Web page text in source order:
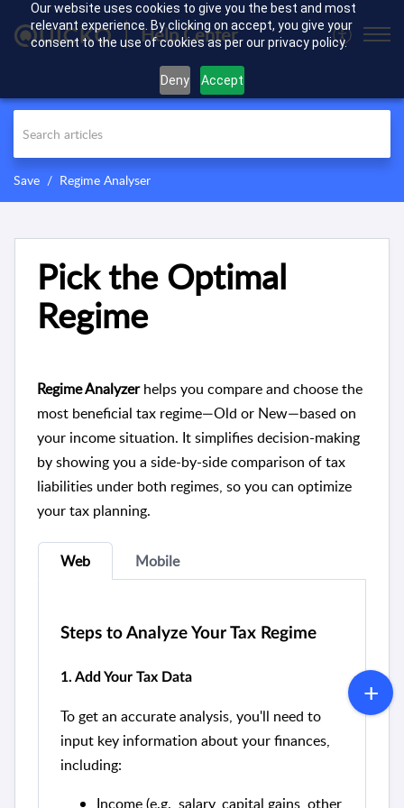
Our website uses cookies to give you the best and most
relevant experience. By clicking on accept, you give your
consent to the use of cookies as per our privacy policy.
Deny Accept
Help Center
Save Regime Analyser
Pick the Optimal
Regime
Regime Analyzerhelps you compare and choose the
most beneficial tax regime—Old or New—based on
your income situation. It simplifies decision-making
by showing you a side-by-side comparison of tax
liabilities under both regimes, so you can optimize
your tax planning.
Web Mobile
Steps to Analyze Your Tax Regime
1. Add Your Tax Data
To get an accurate analysis, you'll need to
input key information about your finances,
including:
Income (e.g., salary, capital gains, other